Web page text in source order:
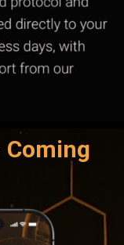
Coming